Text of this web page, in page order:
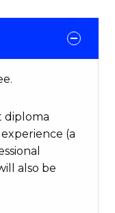
diploma
(a
also be